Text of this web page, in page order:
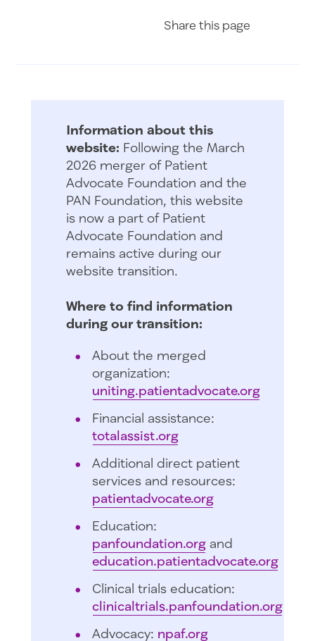
Share this page
Information about this
website: Following the March
2026 merger of Patient
Advocate Foundation and the
PAN Foundation, this website
is now a part of Patient
Advocate Foundation and
remains active during our
website transition.
Where to find information
during our transition:
About the merged
organization:
uniting.patientadvocate.org
Financial assistance:
totalassist.org
Additional direct patient
services and resources:
patientadvocate.org
Education:
panfoundation.organd
education.patientadvocate.org
Clinical trials education:
clinicaltrials.panfoundation.org
Advocacy: npaf.org